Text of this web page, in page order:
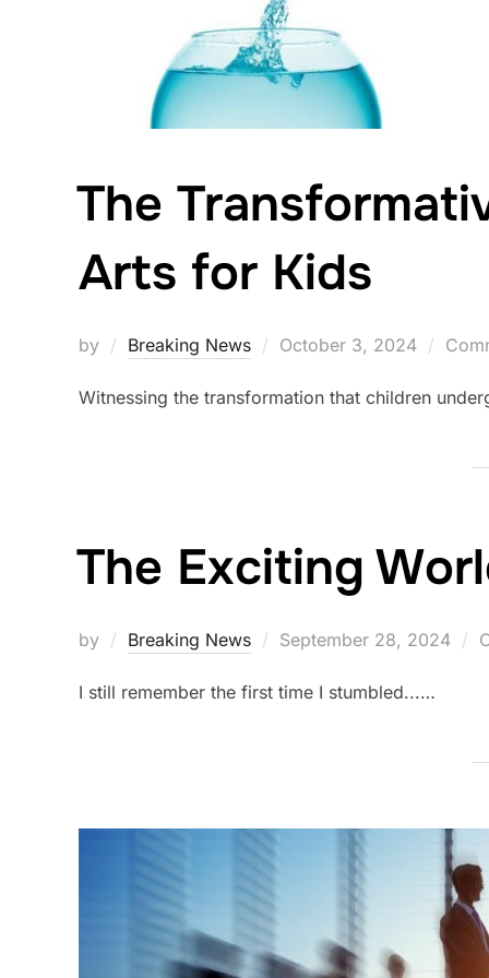
The
Arts for Kids
by Breaking News
Posted
October 3, 2024
Witnessing the transformation that children
The Exciting
by Breaking News
Posted
September 28, 2024
I still remember the first time I stumbled...…